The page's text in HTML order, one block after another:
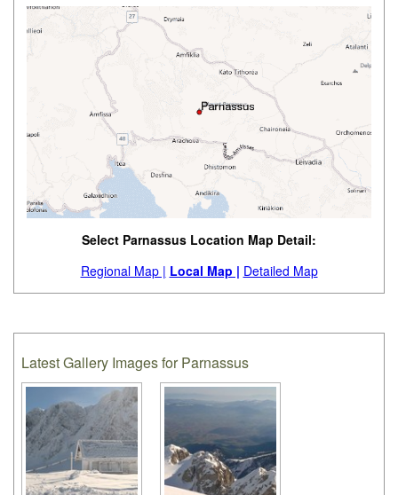
Select Parnassus Location Map Detail:
Regional Map | Local Map | Detailed Map
Latest Gallery Images for Parnassus